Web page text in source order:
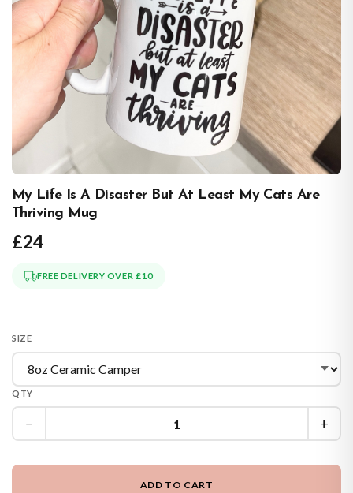
My Life Is A Disaster But At Least My Cats Are
Thriving Mug
£24
FREE DELIVERY OVER £10
SIZE
QTY
− +
ADD TO CART